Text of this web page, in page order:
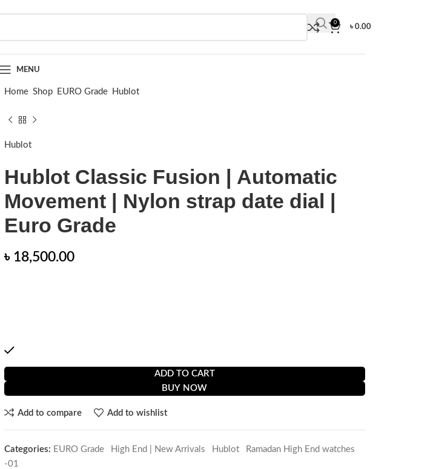
0
৳0.00
MENU
Home Shop EURO Grade
Hublot
Hublot
Hublot Classic Fusion | Automatic
Movement | Nylon strap date dial |
Euro Grade
৳ 18,500.00
ADD TO CART
BUY NOW
Add to compare Add to wishlist
Categories: EURO Grade High End | New Arrivals Hublot
Ramadan High End watches
-01